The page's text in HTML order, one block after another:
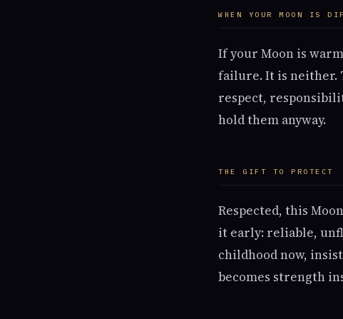
WHEN YOUR MOON IS
If your Moon is
failure. It is neither.
respect,
hold them anyway.
THE GIFT TO PROTECT
Respected, this
it early: reliable,
childhood now,
becomes strength